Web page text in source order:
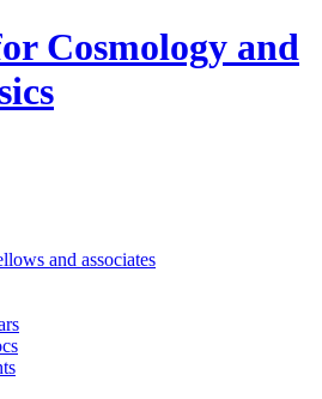
Cosmology and
and associates